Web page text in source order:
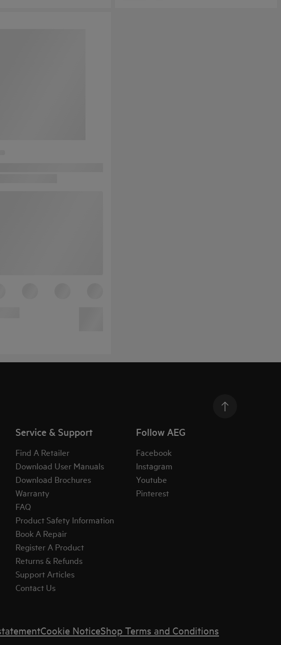
Service & Support
Find A Retailer
Download User Manuals
Download Brochures
Warranty
FAQ
Product Safety Information
Book A Repair
Register A Product
Returns & Refunds
Support Articles
Contact Us
Follow AEG
Facebook
Instagram
Youtube
Pinterest
Cookie NoticeShop Terms and Conditions